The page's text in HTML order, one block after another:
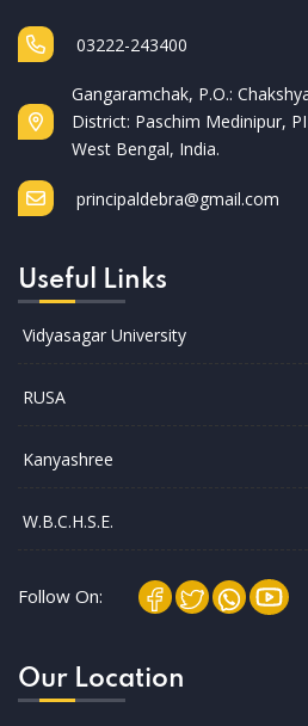
03222-243400
Gangaramchak, P.O.:
District: Paschim Medinipur,
West Bengal, India.
principaldebra@gmail.com
Useful Links
Vidyasagar University
RUSA
Kanyashree
W.B.C.H.S.E.
Follow On:
Our Location